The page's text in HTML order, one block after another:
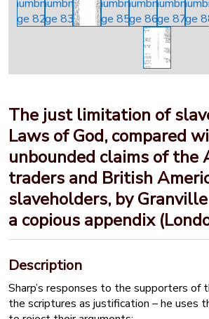
The just limitation of
Laws of God, compared
unbounded claims of the
traders and British
slaveholders, by
a copious appendix
Description
Sharp’s responses to the supporters of
the scriptures as justification – he uses